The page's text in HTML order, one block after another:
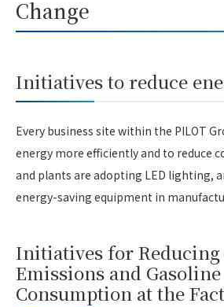
Change
Initiatives to reduce
Every business site within the PILOT
energy more efficiently and to reduce
and plants are adopting LED lighting,
energy-saving equipment in
Initiatives for Reducing
Emissions and Gasoline
Consumption at the